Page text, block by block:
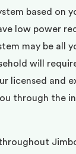
based on
low power
may be all
will
licensed and
through the